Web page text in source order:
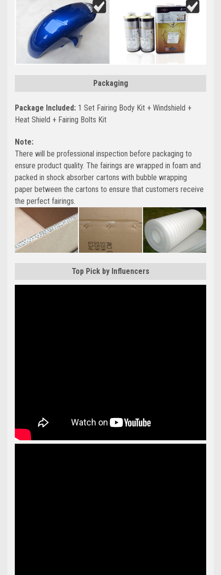
Packaging
Package Included: 1 Set Fairing Body Kit + Windshield +
Heat Shield + Fairing Bolts Kit
Note:
There will be professional inspection before packaging to
ensure product quality. The fairings are wrapped in foam and
packed in shock absorber cartons with bubble wrapping
paper between the cartons to ensure that customers receive
the perfect fairings.
Top Pick by Influencers